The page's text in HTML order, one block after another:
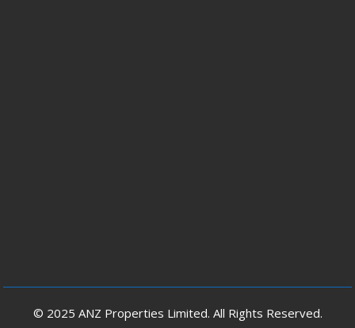
© 2025 ANZ Properties Limited. All Rights Reserved.